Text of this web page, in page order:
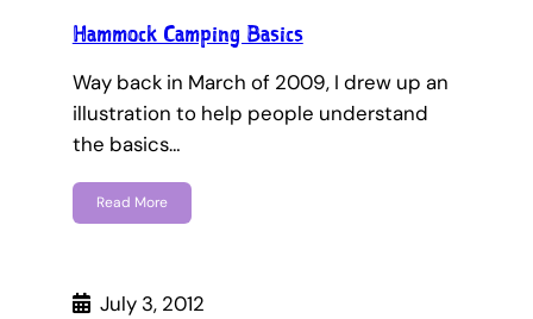
Hammock Camping Basics
Way back in March of 2009, I drew up an
illustration to help people understand
the basics…
Read More
July 3, 2012